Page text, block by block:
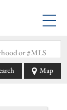
or #MLS
Map